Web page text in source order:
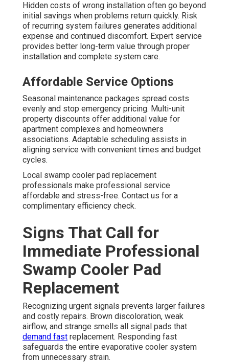
Hidden costs of wrong installation often go beyond
initial savings when problems return quickly. Risk
of recurring system failures generates additional
expense and continued discomfort. Expert service
provides better long-term value through proper
installation and complete system care.
Affordable Service Options
Seasonal maintenance packages spread costs
evenly and stop emergency pricing. Multi-unit
property discounts offer additional value for
apartment complexes and homeowners
associations. Adaptable scheduling assists in
aligning service with convenient times and budget
cycles.
Local swamp cooler pad replacement
professionals make professional service
affordable and stress-free. Contact us for a
complimentary efficiency check.
Signs That Call for
Immediate Professional
Swamp Cooler Pad
Replacement
Recognizing urgent signals prevents larger failures
and costly repairs. Brown discoloration, weak
airflow, and strange smells all signal pads that
demand fast replacement. Responding fast
safeguards the entire evaporative cooler system
from unnecessary strain.